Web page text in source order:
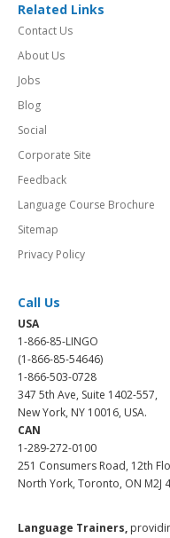
Related Links
Contact Us
About Us
Jobs
Blog
Social
Corporate Site
Feedback
Language Course Brochure
Sitemap
Privacy Policy
Call Us
USA
1-866-85-LINGO
(1-866-85-54646)
1-866-503-0728
347 5th Ave, Suite 1402-557,
New York, NY 10016, USA.
CAN
1-289-272-0100
251 Consumers Road, 12th
North York, Toronto, ON M2J
Language Trainers,